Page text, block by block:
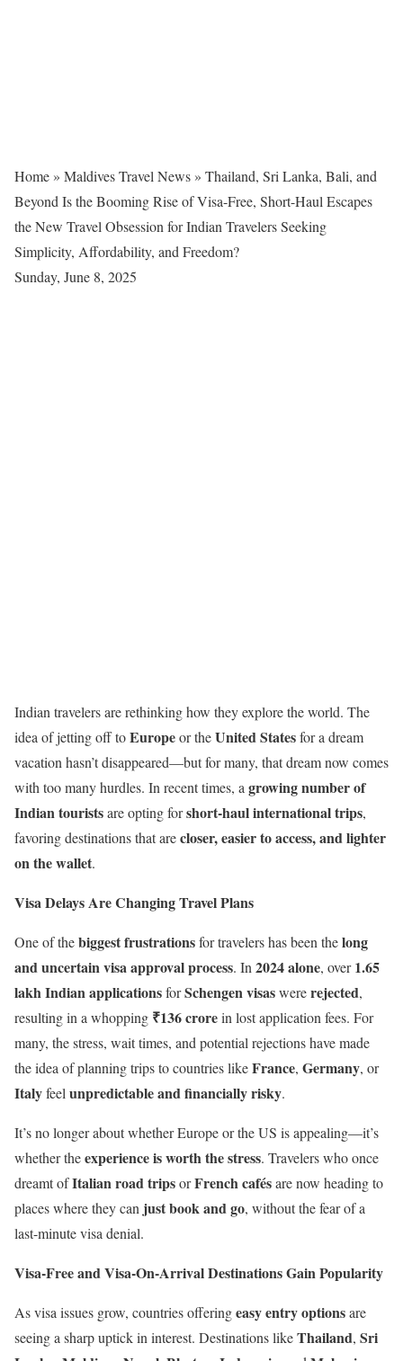
Home » Maldives Travel News » Thailand, Sri Lanka, Bali, and
Beyond Is the Booming Rise of Visa-Free, Short-Haul Escapes
the New Travel Obsession for Indian Travelers Seeking
Simplicity, Affordability, and Freedom?
Sunday, June 8, 2025
Indian travelers are rethinking how they explore the world. The
idea of jetting off toEuropeor theUnited Statesfor a dream
vacation hasn’t disappeared—but for many, that dream now comes
with too many hurdles. In recent times, a growing number of
Indian touristsare opting forshort-haul international trips,
favoring destinations that arecloser, easier to access, and lighter
on the wallet.
Visa Delays Are Changing Travel Plans
One of thebiggest frustrationsfor travelers has been thelong
and uncertain visa approval process. In 2024 alone, over1.65
lakh Indian applicationsforSchengen visaswererejected,
resulting in a whopping ₹136 crorein lost application fees. For
many, the stress, wait times, and potential rejections have made
the idea of planning trips to countries likeFrance, Germany, or
Italyfeel unpredictable and financially risky.
It’s no longer about whether Europe or the US is appealing—it’s
whether theexperience is worth the stress. Travelers who once
dreamt ofItalian road tripsorFrench cafésare now heading to
places where they can just book and go, without the fear of a
last-minute visa denial.
Visa-Free and Visa-On-Arrival Destinations Gain Popularity
As visa issues grow, countries offeringeasy entry optionsare
seeing a sharp uptick in interest. Destinations likeThailand, Sri